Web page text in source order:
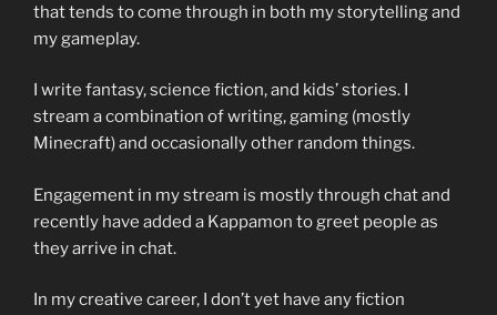
that tends to come through in both my storytelling and
my gameplay.
I write fantasy, science fiction, and kids’ stories. I
stream a combination of writing, gaming (mostly
Minecraft) and occasionally other random things.
Engagement in my stream is mostly through chat and
recently have added a Kappamon to greet people as
they arrive in chat.
In my creative career, I don’t yet have any fiction